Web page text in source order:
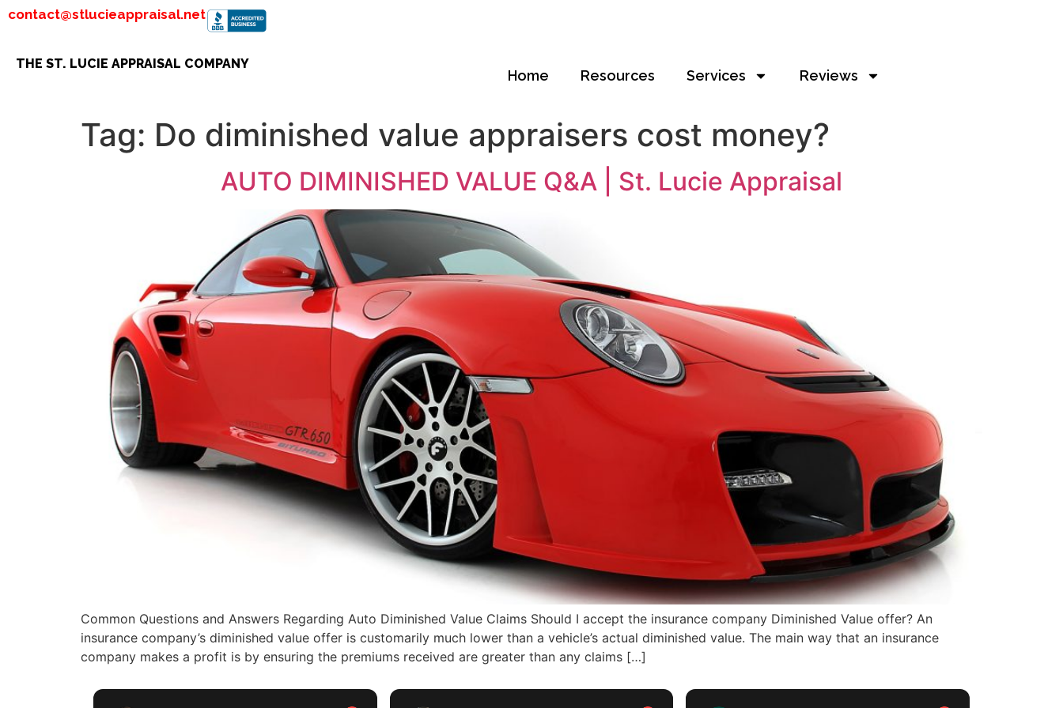
contact@stlucieappraisal.net
THE ST. LUCIE APPRAISAL COMPANY
Home Resources Services Reviews
Tag: Do diminished value appraisers cost money?
AUTO DIMINISHED VALUE Q&A | St. Lucie Appraisal
Common Questions and Answers Regarding Auto Diminished Value Claims Should I accept the insurance company Diminished Value offer? An
insurance company’s diminished value offer is customarily much lower than a vehicle’s actual diminished value. The main way that an insurance
company makes a profit is by ensuring the premiums received are greater than any claims […]